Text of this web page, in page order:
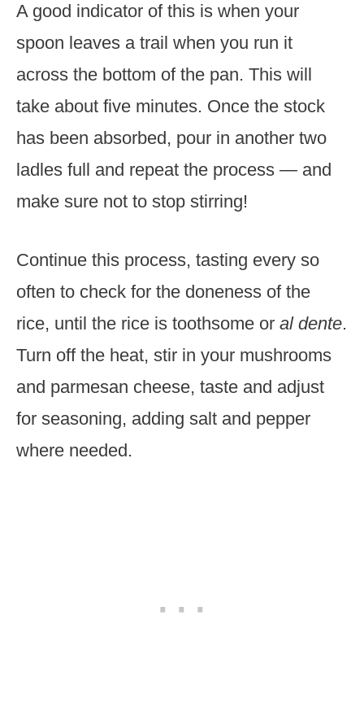
A good indicator of this is when your
spoon leaves a trail when you run it
across the bottom of the pan. This will
take about five minutes. Once the stock
has been absorbed, pour in another two
ladles full and repeat the process — and
make sure not to stop stirring!
Continue this process, tasting every so
often to check for the doneness of the
rice, until the rice is toothsome or al dente.
Turn off the heat, stir in your mushrooms
and parmesan cheese, taste and adjust
for seasoning, adding salt and pepper
where needed.